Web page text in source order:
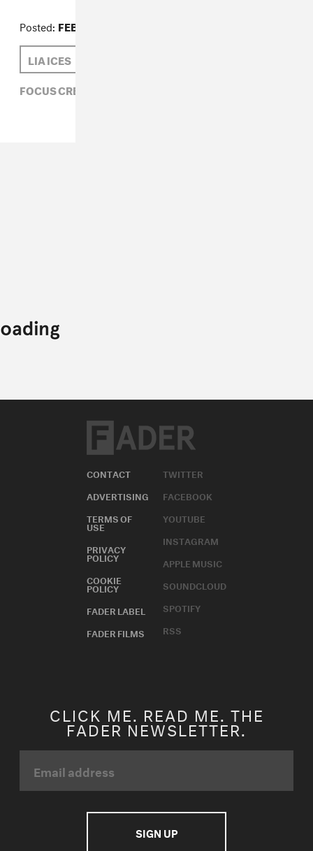
Posted: FEBRUARY 15, 2011
LIA ICES
FOCUS CREEPS,
CONTACT
ADVERTISING
TERMS OF
USE
PRIVACY
POLICY
COOKIE
POLICY
FADER LABEL
FADER FILMS
TWITTER
FACEBOOK
YOUTUBE
INSTAGRAM
APPLE MUSIC
SOUNDCLOUD
SPOTIFY
RSS
CLICK ME. READ ME. THE
FADER NEWSLETTER.